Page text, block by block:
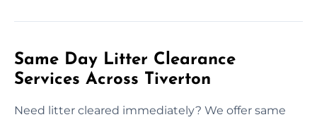
Same Day Litter Clearance
Services Across Tiverton
Need litter cleared immediately? We offer same